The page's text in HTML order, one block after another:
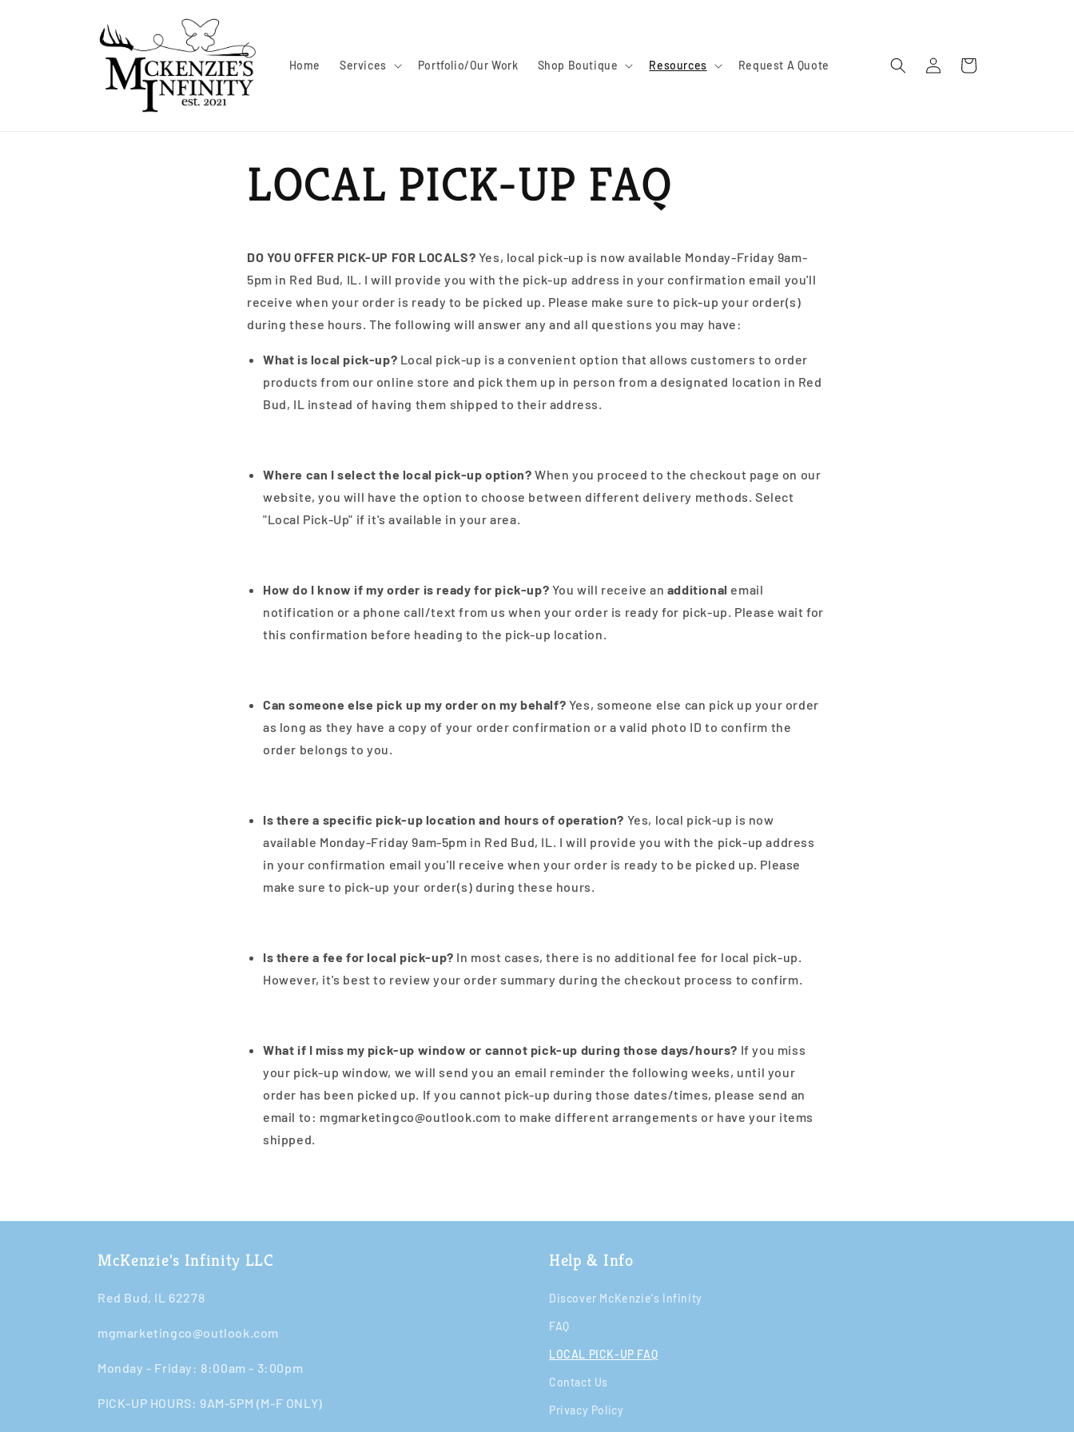
Home Services Portfolio/Our Work Shop Boutique Resources Request A Quote
Log
in
Cart
LOCAL PICK-UP FAQ
DO YOU OFFER PICK-UP FOR LOCALS? Yes, local pick-up is now available Monday-Friday 9am-
5pm in Red Bud, IL. I will provide you with the pick-up address in your confirmation email you'll
receive when your order is ready to be picked up. Please make sure to pick-up your order(s)
during these hours. The following will answer any and all questions you may have:
What is local pick-up? Local pick-up is a convenient option that allows customers to order
products from our online store and pick them up in person from a designated location in Red
Bud, IL instead of having them shipped to their address.
Where can I select the local pick-up option? When you proceed to the checkout page on our
website, you will have the option to choose between different delivery methods. Select
"Local Pick-Up" if it's available in your area.
How do I know if my order is ready for pick-up? You will receive an additional email
notification or a phone call/text from us when your order is ready for pick-up. Please wait for
this confirmation before heading to the pick-up location.
Can someone else pick up my order on my behalf? Yes, someone else can pick up your order
as long as they have a copy of your order confirmation or a valid photo ID to confirm the
order belongs to you.
Is there a specific pick-up location and hours of operation? Yes, local pick-up is now
available Monday-Friday 9am-5pm in Red Bud, IL. I will provide you with the pick-up address
in your confirmation email you'll receive when your order is ready to be picked up. Please
make sure to pick-up your order(s) during these hours.
Is there a fee for local pick-up? In most cases, there is no additional fee for local pick-up.
However, it's best to review your order summary during the checkout process to confirm.
What if I miss my pick-up window or cannot pick-up during those days/hours? If you miss
your pick-up window, we will send you an email reminder the following weeks, until your
order has been picked up. If you cannot pick-up during those dates/times, please send an
email to: mgmarketingco@outlook.com to make different arrangements or have your items
shipped.
McKenzie's Infinity LLC
Red Bud, IL 62278
mgmarketingco@outlook.com
Monday - Friday: 8:00am - 3:00pm​​
PICK-UP HOURS: 9AM-5PM (M-F ONLY)
Help & Info
Discover McKenzie's Infinity
FAQ
LOCAL PICK-UP FAQ
Contact Us
Privacy Policy